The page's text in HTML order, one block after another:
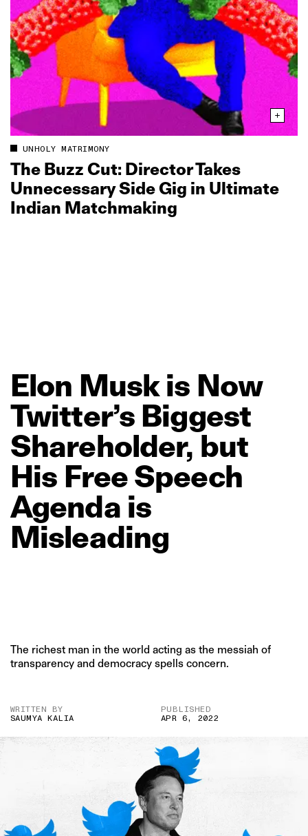
UNHOLY MATRIMONY
The Buzz Cut: Director Takes
Unnecessary Side Gig in Ultimate
Indian Matchmaking
Elon Musk is Now
Twitter’s Biggest
Shareholder, but
His FreeSpeech
Agenda is
Misleading
The richest man in the world acting as the messiah of
transparency and democracy spells concern.
WRITTEN BY
SAUMYA KALIA
PUBLISHED
APR 6, 2022